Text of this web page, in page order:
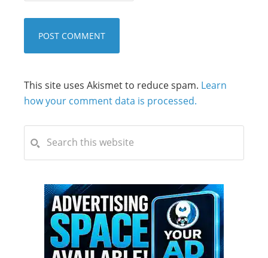
This site uses Akismet to reduce spam. Learn
how your comment data is processed.